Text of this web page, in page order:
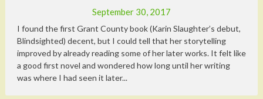
September 30, 2017
I found the first Grant County book (Karin Slaughter’s debut,
Blindsighted) decent, but I could tell that her storytelling
improved by already reading some of her later works. It felt like
a good first novel and wondered how long until her writing
was where I had seen it later...